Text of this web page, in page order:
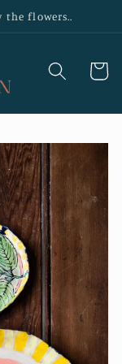
the flowers..
Cart